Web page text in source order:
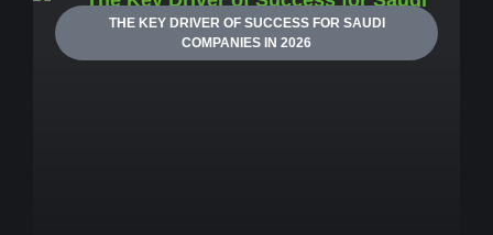
THE KEY DRIVER OF SUCCESS FOR SAUDI
COMPANIES IN 2026